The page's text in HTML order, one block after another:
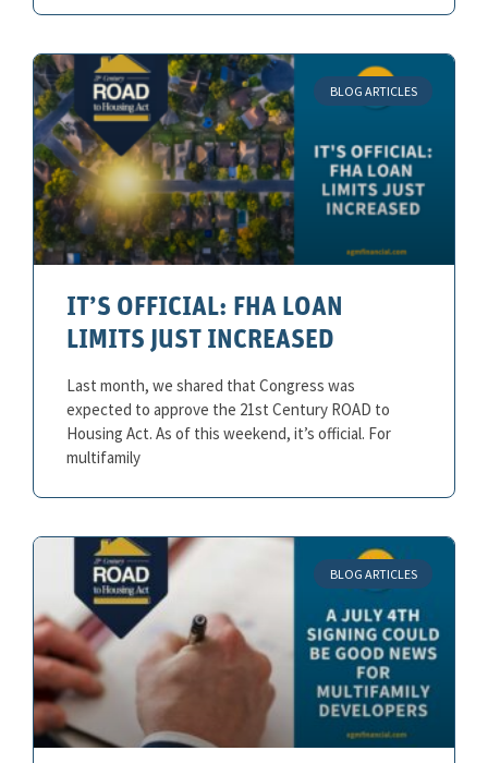
BLOG ARTICLES
IT’S OFFICIAL: FHA LOAN
LIMITS JUST INCREASED
Last month, we shared that Congress was
expected to approve the 21st Century ROAD to
Housing Act. As of this weekend, it’s official. For
multifamily
BLOG ARTICLES